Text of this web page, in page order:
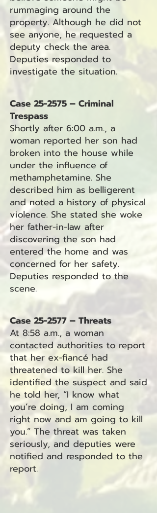
rummaging around the
property. Although he did not
see anyone, he requested a
deputy check the area.
Deputies responded to
investigate the situation.
Case 25-2575 – Criminal
Trespass
Shortly after 6:00 a.m., a
woman reported her son had
broken into the house while
under the influence of
methamphetamine. She
described him as belligerent
and noted a history of physical
violence. She stated she woke
her father-in-law after
discovering the son had
entered the home and was
concerned for her safety.
Deputies responded to the
scene.
Case 25-2577 – Threats
At 8:58 a.m., a woman
contacted authorities to report
that her ex-fiancé had
threatened to kill her. She
identified the suspect and said
he told her, “I know what
you’re doing, I am coming
right now and am going to kill
you.” The threat was taken
seriously, and deputies were
notified and responded to the
report.